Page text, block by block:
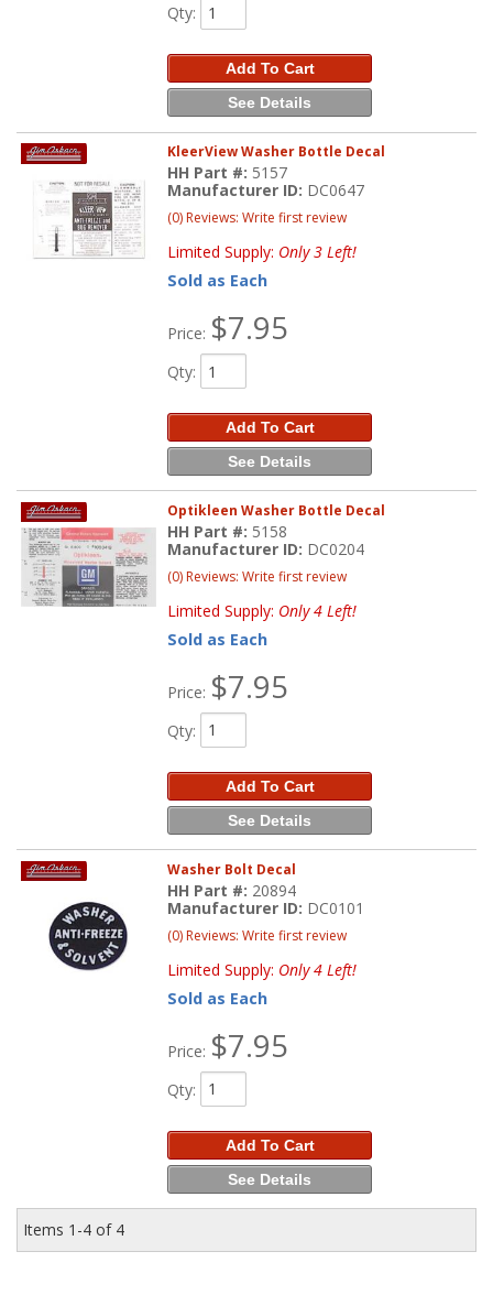
Qty:
Add To Cart
See Details
KleerView Washer Bottle Decal
HH Part #: 5157
Manufacturer ID: DC0647
(0) Reviews: Write first review
Limited Supply: Only 3 Left!
Sold as Each
Price: $7.95
Qty:
Add To Cart
See Details
Optikleen Washer Bottle Decal
HH Part #: 5158
Manufacturer ID: DC0204
(0) Reviews: Write first review
Limited Supply: Only 4 Left!
Sold as Each
Price: $7.95
Qty:
Add To Cart
See Details
Washer Bolt Decal
HH Part #: 20894
Manufacturer ID: DC0101
(0) Reviews: Write first review
Limited Supply: Only 4 Left!
Sold as Each
Price: $7.95
Qty:
Add To Cart
See Details
Items 1-4 of 4